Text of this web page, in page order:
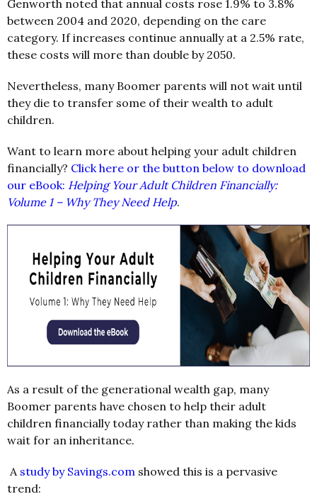
Genworth noted that annual costs rose 1.9% to 3.8%
between 2004 and 2020, depending on the care
category. If increases continue annually at a 2.5% rate,
these costs will more than double by 2050.
Nevertheless, many Boomer parents will not wait until
they die to transfer some of their wealth to adult
children.
Want to learn more about helping your adult children
financially? Click here or the button below to download
our eBook: Helping Your Adult Children Financially:
Volume 1 – Why They Need Help.
As a result of the generational wealth gap, many
Boomer parents have chosen to help their adult
children financially today rather than making the kids
wait for an inheritance.
A study by Savings.com showed this is a pervasive
trend: